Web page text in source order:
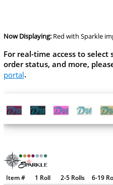
Now Displaying: Red with Sparkle
For real-time access to
order status, and more,
portal.
Item # 1 Roll 2-5 Rolls 6-19